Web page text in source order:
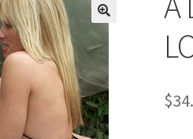
Hotmail E-mail Blockage Privacy
the DT Shopping Cart
Sample Page
$